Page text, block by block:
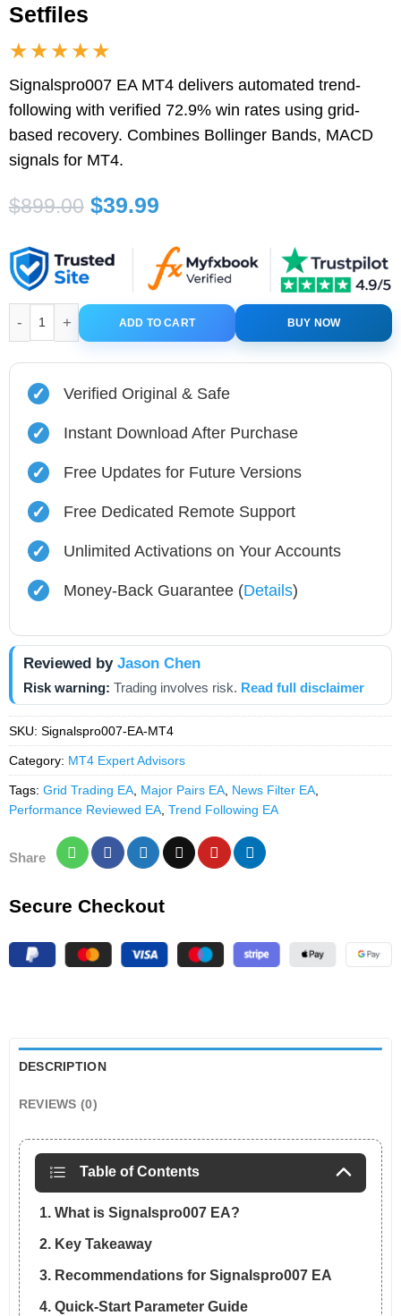
Setfiles
★★★★★
Signalspro007 EA MT4 delivers automated trend-
following with verified 72.9% win rates using grid-
based recovery. Combines Bollinger Bands, MACD
signals for MT4.
$899.00
Original
was:
$899.00.
$39.99
Current
is:
$39.99.
Signalspro007 EA MT4 V13.3 with Setfiles quantity
ADD TO CART BUY NOW
✓ Verified Original & Safe
✓ Instant Download After Purchase
✓ Free Updates for Future Versions
✓ Free Dedicated Remote Support
✓ Unlimited Activations on Your Accounts
✓ Money-Back Guarantee (Details)
Reviewed by Jason Chen
Risk warning: Trading involves risk. Read full disclaimer
SKU: Signalspro007-EA-MT4
Category: MT4 Expert Advisors
Tags: Grid Trading EA, Major Pairs EA, News Filter EA,
Performance Reviewed EA, Trend Following EA
Share
Secure Checkout
DESCRIPTION
REVIEWS (0)
Table of Contents
1. What is Signalspro007 EA?
2. Key Takeaway
3. Recommendations for Signalspro007 EA
4. Quick-Start Parameter Guide